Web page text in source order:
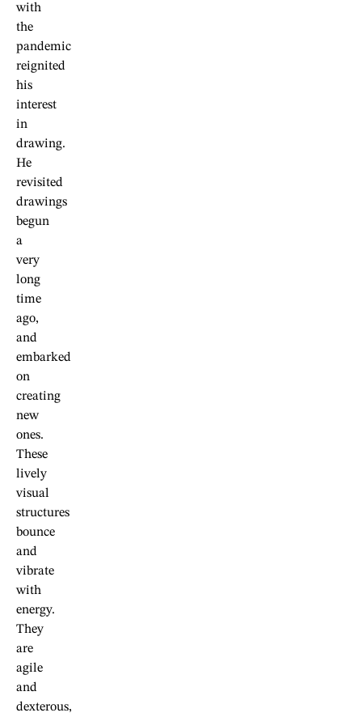
with
the
pandemic
reignited
his
interest
in
drawing.
He
revisited
drawings
begun
a
very
long
time
ago,
and
embarked
on
creating
new
ones.
These
lively
visual
structures
bounce
and
vibrate
with
energy.
They
are
agile
and
dexterous,